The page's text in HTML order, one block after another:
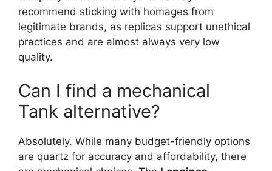
recommend sticking with homages from
legitimate brands, as replicas support unethical
practices and are almost always very low
quality.
Can I find a mechanical
Tank alternative?
Absolutely. While many budget-friendly options
are quartz for accuracy and affordability, there